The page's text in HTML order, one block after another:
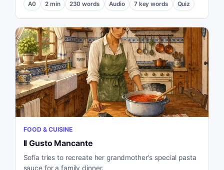
A0 2 min 230 words Audio 7 key words Quiz
FOOD & CUISINE
Il Gusto Mancante
Sofia tries to recreate her grandmother's special pasta
sauce for a family dinner.